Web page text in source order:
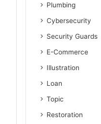
Plumbing
Cybersecurity
Security Guards
E-Commerce
Illustration
Loan
Topic
Restoration